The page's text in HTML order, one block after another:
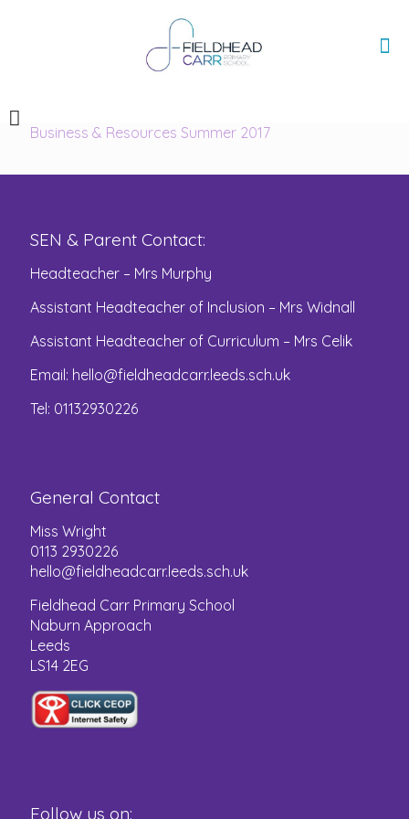
Business & Resources Summer 2017
SEN & Parent Contact:
Headteacher – Mrs Murphy
Assistant Headteacher of Inclusion – Mrs Widnall
Assistant Headteacher of Curriculum – Mrs Celik
Email: hello@fieldheadcarr.leeds.sch.uk
Tel: 01132930226
General Contact
Miss Wright
0113 2930226
hello@fieldheadcarr.leeds.sch.uk
Fieldhead Carr Primary School
Naburn Approach
Leeds
LS14 2EG
Follow us on: